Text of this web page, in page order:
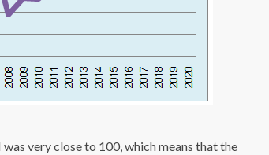
very close to 100, which means that the